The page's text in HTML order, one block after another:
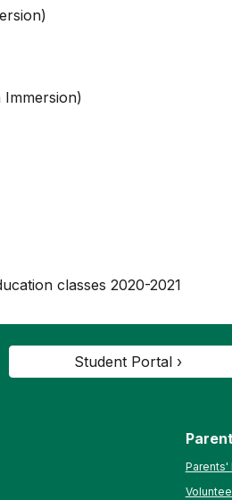
classes 2020-2021
Student Portal ›
Parents'